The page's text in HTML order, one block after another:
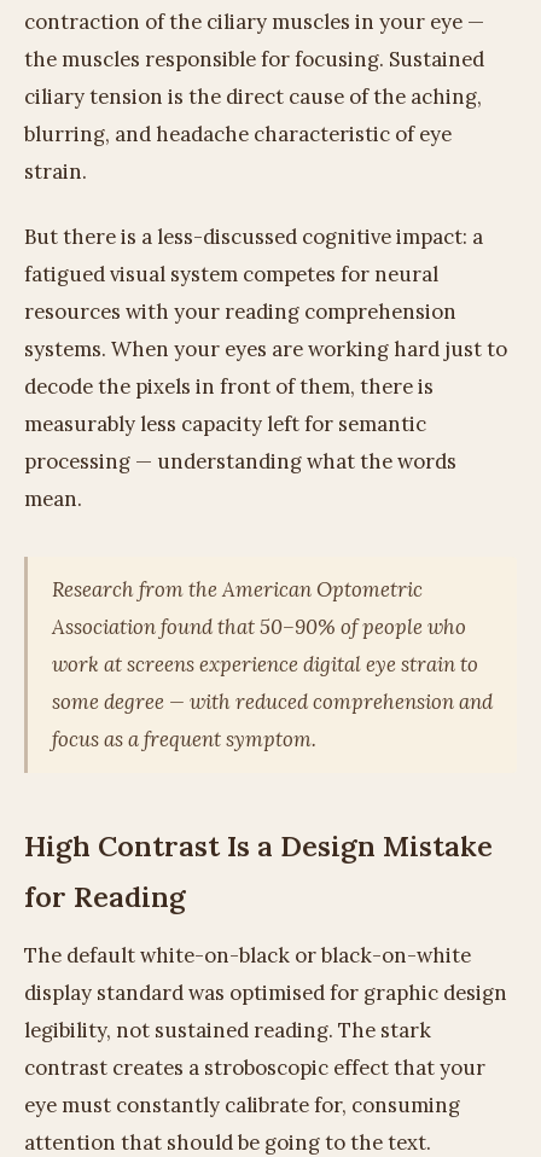
contraction of the ciliary muscles in your eye —
the muscles responsible for focusing. Sustained
ciliary tension is the direct cause of the aching,
blurring, and headache characteristic of eye
strain.
But there is a less-discussed cognitive impact: a
fatigued visual system competes for neural
resources with your reading comprehension
systems. When your eyes are working hard just to
decode the pixels in front of them, there is
measurably less capacity left for semantic
processing — understanding what the words
mean.
Research from the American Optometric
Association found that 50–90% of people who
work at screens experience digital eye strain to
some degree — with reduced comprehension and
focus as a frequent symptom.
High Contrast Is a Design Mistake
for Reading
The default white-on-black or black-on-white
display standard was optimised for graphic design
legibility, not sustained reading. The stark
contrast creates a stroboscopic effect that your
eye must constantly calibrate for, consuming
attention that should be going to the text.